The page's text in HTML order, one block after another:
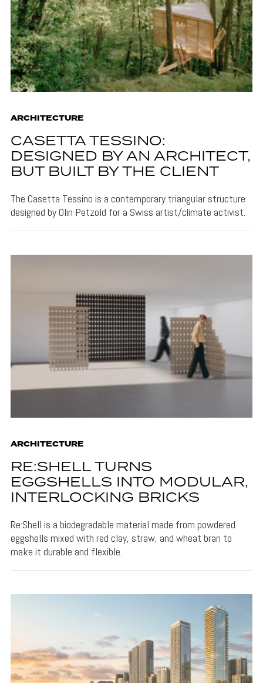
ARCHITECTURE
CASETTA TESSINO:
DESIGNED BY AN ARCHITECT,
BUT BUILT BY THE CLIENT
The Casetta Tessino is a contemporary triangular structure
designed by Olin Petzold for a Swiss artist/climate activist.
ARCHITECTURE
RE:SHELL TURNS
EGGSHELLS INTO MODULAR,
INTERLOCKING BRICKS
Re:Shell is a biodegradable material made from powdered
eggshells mixed with red clay, straw, and wheat bran to
make it durable and flexible.